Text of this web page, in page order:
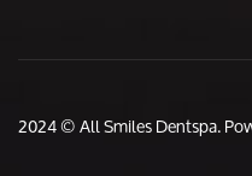
2024 © All Smiles Dentspa.